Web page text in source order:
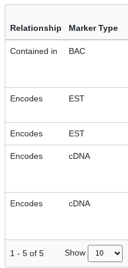
Relationship Marker Type
Contained in BAC
Encodes EST
Encodes EST
Encodes cDNA
Encodes cDNA
1 - 5 of 5 Show